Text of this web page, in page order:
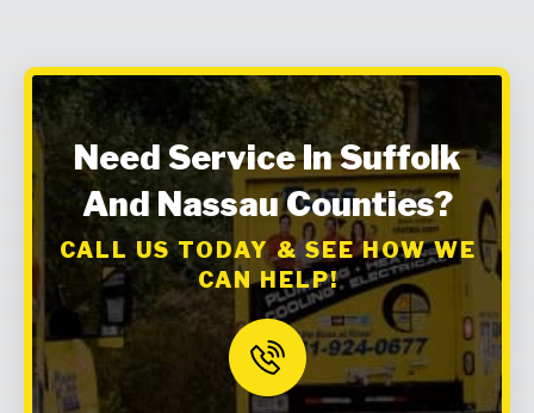
Need Service In Suffolk
And Nassau Counties?
CALL US TODAY & SEE HOW WE
CAN HELP!